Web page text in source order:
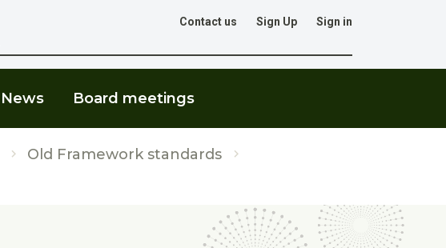
Contact us Sign Up Sign in
News Board meetings
Old Framework standards